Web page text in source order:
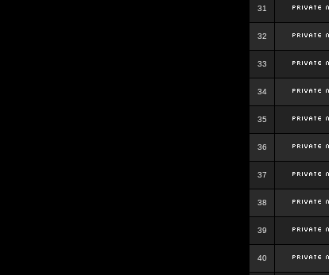
31
32
33
34
35
36
37
38
39
40